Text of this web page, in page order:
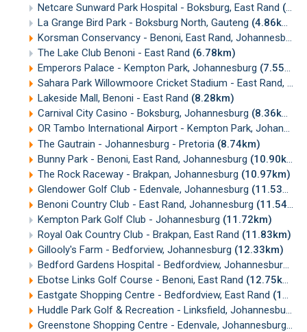
Netcare Sunward Park Hospital - Boksburg, East Rand (4.31km)
La Grange Bird Park - Boksburg North, Gauteng (4.86km)
Korsman Conservancy - Benoni, East Rand, Johannesburg
The Lake Club Benoni - East Rand (6.78km)
Emperors Palace - Kempton Park, Johannesburg (7.55km)
Sahara Park Willowmoore Cricket Stadium - East Rand, Johannesburg
Lakeside Mall, Benoni - East Rand (8.28km)
Carnival City Casino - Boksburg, Johannesburg (8.36km)
OR Tambo International Airport - Kempton Park, Johannesburg
The Gautrain - Johannesburg - Pretoria (8.74km)
Bunny Park - Benoni, East Rand, Johannesburg (10.90km)
The Rock Raceway - Brakpan, Johannesburg (10.97km)
Glendower Golf Club - Edenvale, Johannesburg (11.53km)
Benoni Country Club - East Rand, Johannesburg (11.54km)
Kempton Park Golf Club - Johannesburg (11.72km)
Royal Oak Country Club - Brakpan, East Rand (11.83km)
Gillooly's Farm - Bedforview, Johannesburg (12.33km)
Bedford Gardens Hospital - Bedfordview, Johannesburg
Ebotse Links Golf Course - Benoni, East Rand (12.75km)
Eastgate Shopping Centre - Bedfordview, East Rand (13.08km)
Huddle Park Golf & Recreation - Linksfield, Johannesburg
Greenstone Shopping Centre - Edenvale, Johannesburg